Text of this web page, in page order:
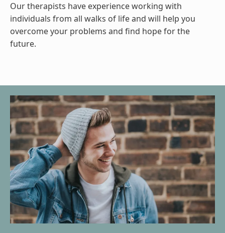
Our therapists have experience working with
individuals from all walks of life and will help you
overcome your problems and find hope for the
future.